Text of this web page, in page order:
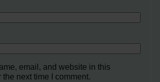
email, and website in this
the next time I comment.